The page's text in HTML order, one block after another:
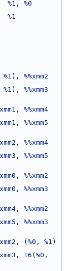
%0
%%xmm2
%%xmm3
%%xmm4
%%xmm5
%%xmm4
%%xmm5
%%xmm2
%%xmm3
%%xmm2
%%xmm3
(%0, %1)
16(%0,